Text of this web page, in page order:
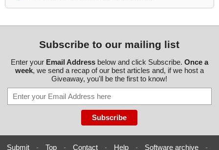
Subscribe to our mailing list
Enter your Email Addressbelow and click Subscribe. Once a
week, we send a recap of our best articles and, if we host a
Giveaway, you'll be the first to know!
Submit - Top - Contact - Help - Software archive -